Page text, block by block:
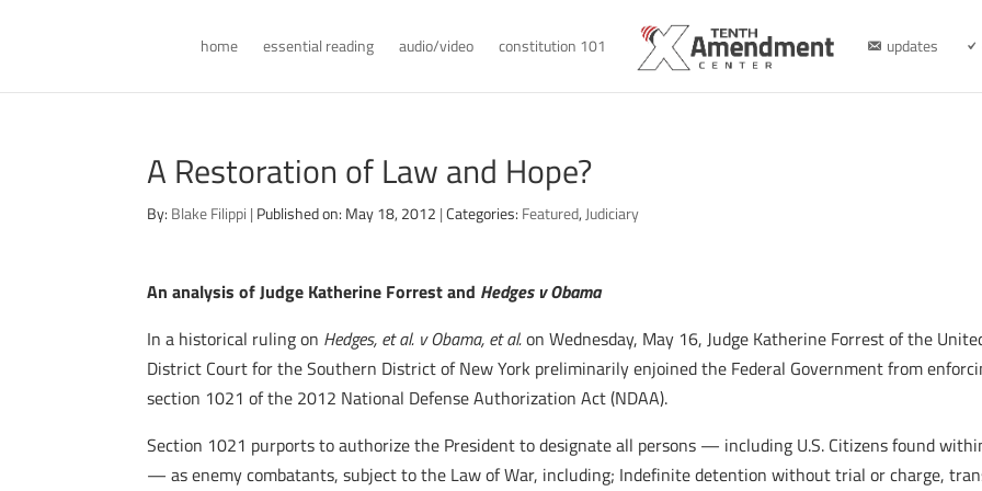
home essential reading audio/video constitution 101 updates
A Restoration of Law and Hope?
By: Blake Filippi | Published on: May 18, 2012 | Categories: Featured, Judiciary
An analysis of Judge Katherine Forrest and Hedges v Obama
In a historical ruling on Hedges, et al. v Obama, et al.on Wednesday, May 16, Judge Katherine Forrest of the
District Court for the Southern District of New York preliminarily enjoined the Federal Government from
section 1021 of the 2012 National Defense Authorization Act (NDAA).
Section 1021 purports to authorize the President to designate all persons — including U.S. Citizens found
— as enemy combatants, subject to the Law of War, including; Indefinite detention without trial or charge,